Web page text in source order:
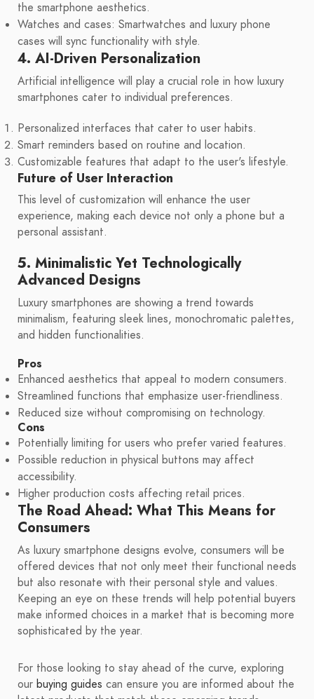
the smartphone aesthetics.
Watches and cases: Smartwatches and luxury phone
cases will sync functionality with style.
4. AI-Driven Personalization
Artificial intelligence will play a crucial role in how luxury
smartphones cater to individual preferences.
Personalized interfaces that cater to user habits.
Smart reminders based on routine and location.
Customizable features that adapt to the user's lifestyle.
Future of User Interaction
This level of customization will enhance the user
experience, making each device not only a phone but a
personal assistant.
5. Minimalistic Yet Technologically
Advanced Designs
Luxury smartphones are showing a trend towards
minimalism, featuring sleek lines, monochromatic palettes,
and hidden functionalities.
Pros
Enhanced aesthetics that appeal to modern consumers.
Streamlined functions that emphasize user-friendliness.
Reduced size without compromising on technology.
Cons
Potentially limiting for users who prefer varied features.
Possible reduction in physical buttons may affect
accessibility.
Higher production costs affecting retail prices.
The Road Ahead: What This Means for
Consumers
As luxury smartphone designs evolve, consumers will be
offered devices that not only meet their functional needs
but also resonate with their personal style and values.
Keeping an eye on these trends will help potential buyers
make informed choices in a market that is becoming more
sophisticated by the year.
For those looking to stay ahead of the curve, exploring
our buying guides can ensure you are informed about the